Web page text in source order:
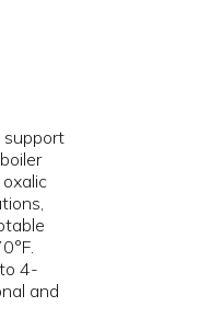
support
4-
and